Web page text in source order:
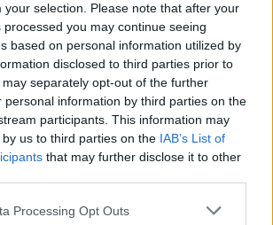
your selection. Please note that after your
you may continue seeing
based on personal information utilized by
disclosed to third parties prior to
separately opt-out of the further
personal information by third parties on the
participants. This information may
us to third parties on the IAB’s List of
that may further disclose it to other
Processing Opt Outs
84’ Gakpe'
90’ Lazovic
Match terminato